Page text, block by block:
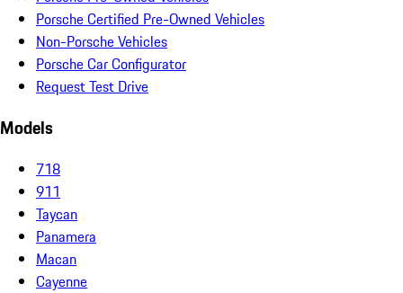
Porsche Certified Pre-Owned Vehicles
Non-Porsche Vehicles
Porsche Car Configurator
Request Test Drive
Models
718
911
Taycan
Panamera
Macan
Cayenne